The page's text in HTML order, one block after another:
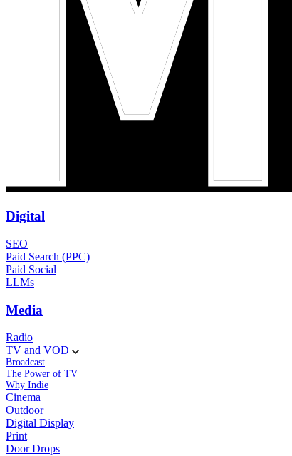
Digital
SEO
Paid Search (PPC)
Paid Social
LLMs
Media
Radio
TV and VOD
Broadcast
The Power of TV
Why Indie
Cinema
Outdoor
Digital Display
Print
Door Drops